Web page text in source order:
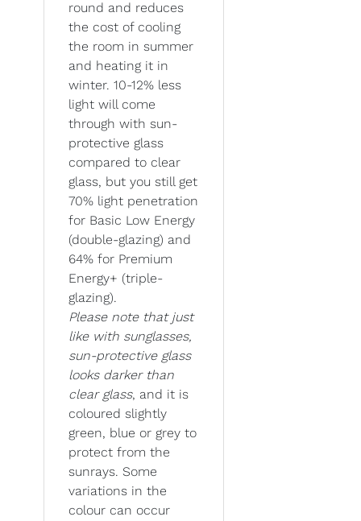
round and reduces
the cost of cooling
the room in summer
and heating it in
winter. 10-12% less
light will come
through with sun-
protective glass
compared to clear
glass, but you still get
70% light penetration
for Basic Low Energy
(double-glazing) and
64% for Premium
Energy+ (triple-
glazing).
Please note that just
like with sunglasses,
sun-protective glass
looks darker than
clear glass, and it is
coloured slightly
green, blue or grey to
protect from the
sunrays. Some
variations in the
colour can occur